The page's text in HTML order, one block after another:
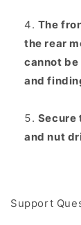
The
the rear
cannot
and
Secure
and nut
Support